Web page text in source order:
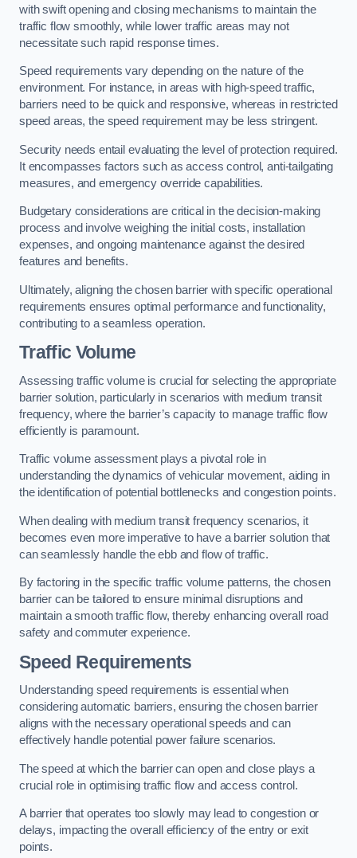
with swift opening and closing mechanisms to maintain the
traffic flow smoothly, while lower traffic areas may not
necessitate such rapid response times.
Speed requirements vary depending on the nature of the
environment. For instance, in areas with high-speed traffic,
barriers need to be quick and responsive, whereas in restricted
speed areas, the speed requirement may be less stringent.
Security needs entail evaluating the level of protection required.
It encompasses factors such as access control, anti-tailgating
measures, and emergency override capabilities.
Budgetary considerations are critical in the decision-making
process and involve weighing the initial costs, installation
expenses, and ongoing maintenance against the desired
features and benefits.
Ultimately, aligning the chosen barrier with specific operational
requirements ensures optimal performance and functionality,
contributing to a seamless operation.
Traffic Volume
Assessing traffic volume is crucial for selecting the appropriate
barrier solution, particularly in scenarios with medium transit
frequency, where the barrier’s capacity to manage traffic flow
efficiently is paramount.
Traffic volume assessment plays a pivotal role in
understanding the dynamics of vehicular movement, aiding in
the identification of potential bottlenecks and congestion points.
When dealing with medium transit frequency scenarios, it
becomes even more imperative to have a barrier solution that
can seamlessly handle the ebb and flow of traffic.
By factoring in the specific traffic volume patterns, the chosen
barrier can be tailored to ensure minimal disruptions and
maintain a smooth traffic flow, thereby enhancing overall road
safety and commuter experience.
Speed Requirements
Understanding speed requirements is essential when
considering automatic barriers, ensuring the chosen barrier
aligns with the necessary operational speeds and can
effectively handle potential power failure scenarios.
The speed at which the barrier can open and close plays a
crucial role in optimising traffic flow and access control.
A barrier that operates too slowly may lead to congestion or
delays, impacting the overall efficiency of the entry or exit
points.